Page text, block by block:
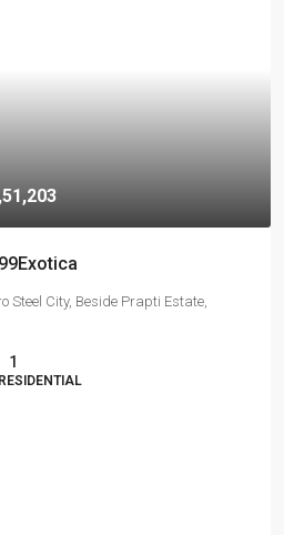
Steel City, Beside Prapti Estate,
1